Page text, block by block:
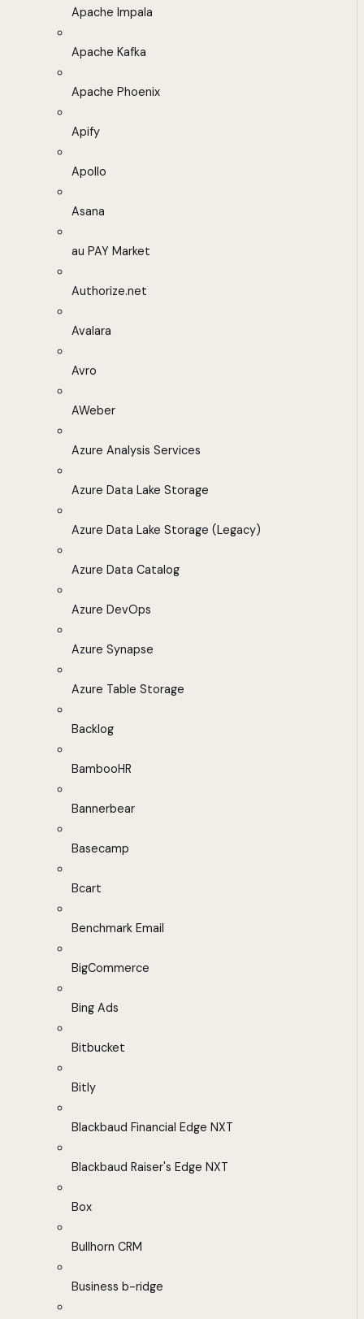
Apache Impala
Apache Kafka
Apache Phoenix
Apify
Apollo
Asana
au PAY Market
Authorize.net
Avalara
Avro
AWeber
Azure Analysis Services
Azure Data Lake Storage
Azure Data Lake Storage (Legacy)
Azure Data Catalog
Azure DevOps
Azure Synapse
Azure Table Storage
Backlog
BambooHR
Bannerbear
Basecamp
Bcart
Benchmark Email
BigCommerce
Bing Ads
Bitbucket
Bitly
Blackbaud Financial Edge NXT
Blackbaud Raiser's Edge NXT
Box
Bullhorn CRM
Business b-ridge